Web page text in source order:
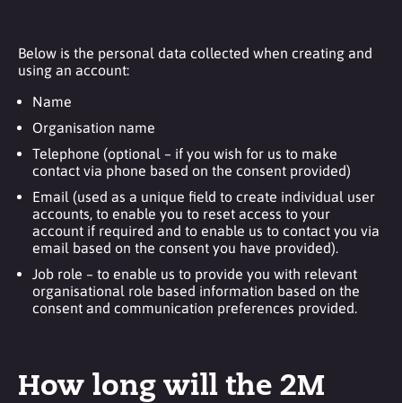
Below is the personal data collected when creating and
using an account:
Name
Organisation name
Telephone (optional – if you wish for us to make
contact via phone based on the consent provided)
Email (used as a unique field to create individual user
accounts, to enable you to reset access to your
account if required and to enable us to contact you via
email based on the consent you have provided).
Job role – to enable us to provide you with relevant
organisational role based information based on the
consent and communication preferences provided.
How long will the 2M